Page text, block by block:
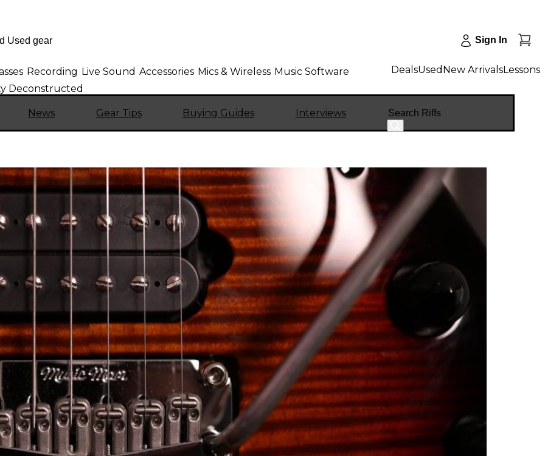
Sign In
Recording Live Sound Accessories Mics & Wireless Music Software DealsUsed New ArrivalsLessons
Deconstructed
News Gear Tips Buying Guides Interviews Search